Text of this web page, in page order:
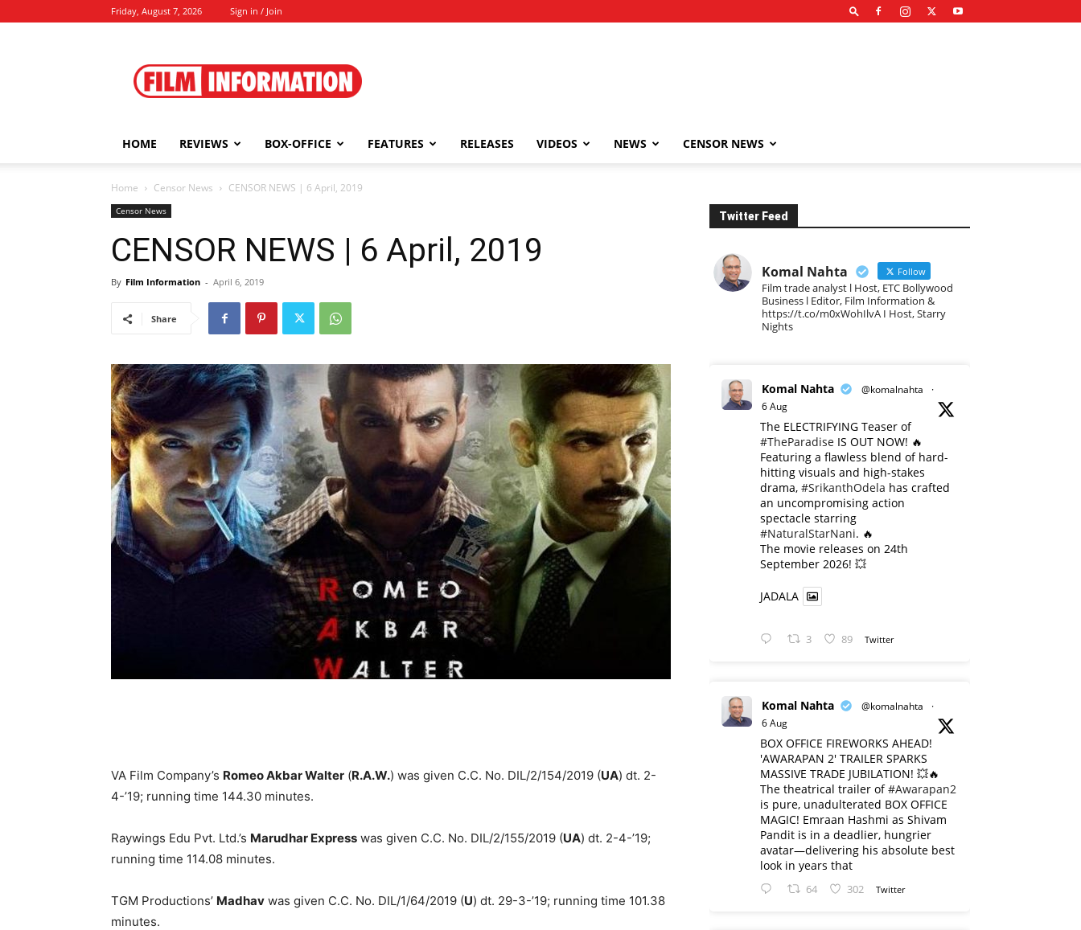
Friday, August 7, 2026 Sign in / Join
Information
HOME REVIEWS BOX-OFFICE FEATURES RELEASES VIDEOS NEWS CENSOR NEWS
Home Censor News CENSOR NEWS | 6 April, 2019
Censor News
CENSOR NEWS | 6 April, 2019
By Film Information - April 6, 2019
Share
VA Film Company’s Romeo Akbar Walter (R.A.W.) was given C.C. No. DIL/2/154/2019 (UA) dt. 2-
4-’19; running time 144.30 minutes.
Raywings Edu Pvt. Ltd.’s Marudhar Express was given C.C. No. DIL/2/155/2019 (UA) dt. 2-4-’19;
running time 114.08 minutes.
TGM Productions’ Madhav was given C.C. No. DIL/1/64/2019 (U) dt. 29-3-’19; running time 101.38
minutes.
Twitter Feed
Komal Nahta Follow
Film trade analyst l Host, ETC Bollywood
Business l Editor, Film Information &
https://t.co/m0xWohIlvA I Host, Starry
Nights
Komal Nahta @komalnahta
·
6 Aug
The ELECTRIFYING Teaser of
#TheParadise IS OUT NOW! 🔥
​Featuring a flawless blend of hard-
hitting visuals and high-stakes
drama, #SrikanthOdela has crafted
an uncompromising action
spectacle starring
#NaturalStarNani. 🔥
​The movie releases on 24th
September 2026! 💥
JADALA
3 89 Twitter
Komal Nahta @komalnahta
·
6 Aug
BOX OFFICE FIREWORKS AHEAD!
'AWARAPAN 2' TRAILER SPARKS
MASSIVE TRADE JUBILATION! 💥🔥
The theatrical trailer of#Awarapan2
is pure, unadulterated BOX OFFICE
MAGIC! Emraan Hashmi as Shivam
Pandit is in a deadlier, hungrier
avatar—delivering his absolute best
look in years that
64 302 Twitter